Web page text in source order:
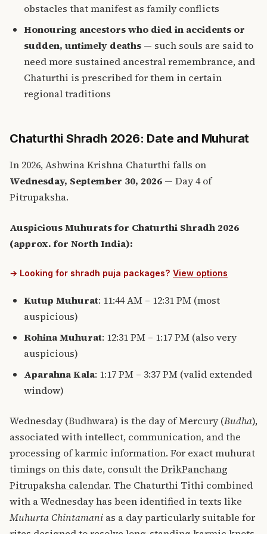
obstacles that manifest as family conflicts
Honouring ancestors who died in accidents or
sudden, untimely deaths — such souls are said to
need more sustained ancestral remembrance, and
Chaturthi is prescribed for them in certain
regional traditions
Chaturthi Shradh 2026: Date and Muhurat
In 2026, Ashwina Krishna Chaturthi falls on
Wednesday, September 30, 2026 — Day 4 of
Pitrupaksha.
Auspicious Muhurats for Chaturthi Shradh 2026
(approx. for North India):
→ Looking for shradh puja packages? View options
Kutup Muhurat: 11:44 AM – 12:31 PM (most
auspicious)
Rohina Muhurat: 12:31 PM – 1:17 PM (also very
auspicious)
Aparahna Kala: 1:17 PM – 3:37 PM (valid extended
window)
Wednesday (Budhwara) is the day of Mercury (Budha),
associated with intellect, communication, and the
processing of karmic information. For exact muhurat
timings on this date, consult the DrikPanchang
Pitrupaksha calendar. The Chaturthi Tithi combined
with a Wednesday has been identified in texts like
Muhurta Chintamani as a day particularly suitable for